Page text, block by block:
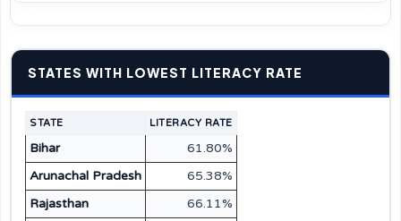
STATES WITH LOWEST LITERACY RATE
STATE LITERACY RATE
Bihar
61.80%
Arunachal Pradesh
65.38%
Rajasthan
66.11%